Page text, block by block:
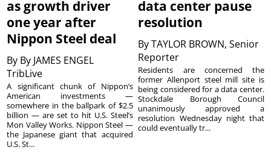
as growth driver
one year after
Nippon Steel deal
By By JAMES ENGEL
TribLive
A significant chunk of Nippon’s
American investments —
somewhere in the ballpark of $2.5
billion — are set to hit U.S. Steel’s
Mon Valley Works. Nippon Steel —
the Japanese giant that acquired
U.S. St...
data center pause
resolution
ByTAYLOR BROWN, Senior
Reporter
Residents are concerned the
former Allenport steel mill site is
being considered for a data center.
Stockdale Borough Council
unanimously approved a
resolution Wednesday night that
could eventually tr...